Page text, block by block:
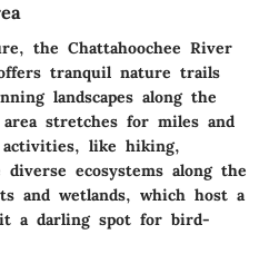
the Chattahoochee River
tranquil nature trails
landscapes along the
stretches for miles and
like hiking,
ecosystems along the
and wetlands, which host a
a darling spot for bird-